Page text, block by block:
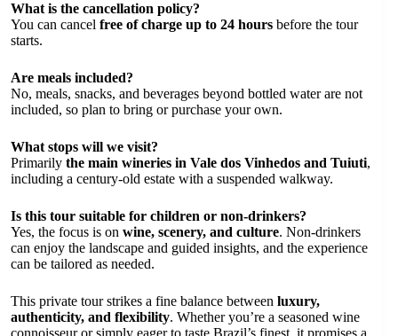
What is the cancellation policy?
You can cancel free of charge up to 24 hours before the tour
starts.
Are meals included?
No, meals, snacks, and beverages beyond bottled water are not
included, so plan to bring or purchase your own.
What stops will we visit?
Primarily the main wineries in Vale dos Vinhedos and Tuiuti,
including a century-old estate with a suspended walkway.
Is this tour suitable for children or non-drinkers?
Yes, the focus is on wine, scenery, and culture. Non-drinkers
can enjoy the landscape and guided insights, and the experience
can be tailored as needed.
This private tour strikes a fine balance between luxury,
authenticity, and flexibility. Whether you’re a seasoned wine